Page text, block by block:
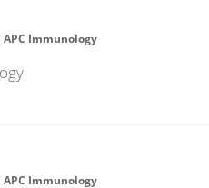
Immunology
Immunology